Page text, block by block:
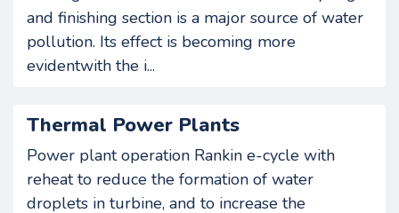
and finishing section is a major source of water
pollution. Its effect is becoming more
evidentwith the i...
Thermal Power Plants
Power plant operation Rankin e-cycle with
reheat to reduce the formation of water
droplets in turbine, and to increase the